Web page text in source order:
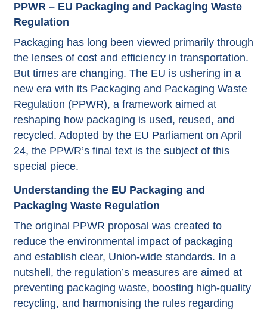
PPWR – EU Packaging and Packaging Waste
Regulation
Packaging has long been viewed primarily through
the lenses of cost and efficiency in transportation.
But times are changing. The EU is ushering in a
new era with its Packaging and Packaging Waste
Regulation (PPWR), a framework aimed at
reshaping how packaging is used, reused, and
recycled. Adopted by the EU Parliament on April
24, the PPWR’s final text is the subject of this
special piece.
Understanding the EU Packaging and
Packaging Waste Regulation
The original PPWR proposal was created to
reduce the environmental impact of packaging
and establish clear, Union-wide standards. In a
nutshell, the regulation’s measures are aimed at
preventing packaging waste, boosting high-quality
recycling, and harmonising the rules regarding